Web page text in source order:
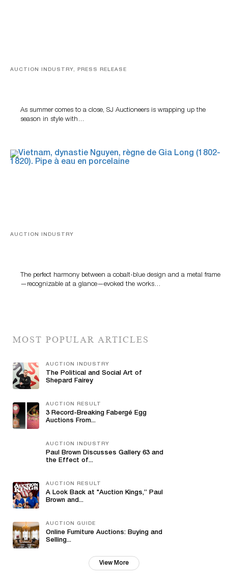
AUCTION INDUSTRY, PRESS RELEASE
As summer comes to a close, SJ Auctioneers is wrapping up the
season in style with…
AUCTION INDUSTRY
The perfect harmony between a cobalt-blue design and a metal frame
—recognizable at a glance—evoked the works…
MOST POPULAR ARTICLES
AUCTION INDUSTRY
The Political and Social Art of
Shepard Fairey
AUCTION RESULT
3 Record-Breaking Fabergé Egg
Auctions From...
AUCTION INDUSTRY
Paul Brown Discusses Gallery 63 and
the Effect of...
AUCTION RESULT
A Look Back at "Auction Kings,” Paul
Brown and...
AUCTION GUIDE
Online Furniture Auctions: Buying and
Selling...
View More